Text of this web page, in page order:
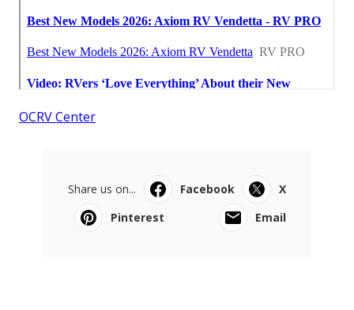
OCRV Center
Share us on... Facebook
X
Pinterest
Email